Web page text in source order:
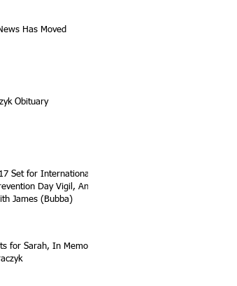
Has Moved
Obituary
Set for International
Day Vigil, An
James (Bubba)
for Sarah, In Memory